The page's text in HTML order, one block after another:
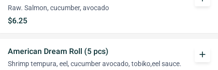
Raw. Salmon, cucumber, avocado
$6.25
American Dream Roll (5 pcs)
Shrimp tempura, eel, cucumber avocado, tobiko,eel sauce.
add